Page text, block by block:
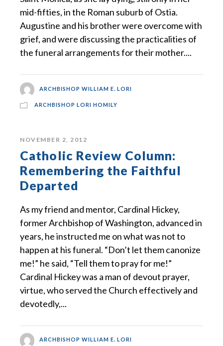
mid-fifties, in the Roman suburb of Ostia.
Augustine and his brother were overcome with
grief, and were discussing the practicalities of
the funeral arrangements for their mother....
ARCHBISHOP WILLIAM E. LORI
ARCHBISHOP LORI HOMILY
NOVEMBER 2, 2012
Catholic Review Column:
Remembering the Faithful
Departed
As my friend and mentor, Cardinal Hickey,
former Archbishop of Washington, advanced in
years, he instructed me on what was not to
happen at his funeral. “Don’t let them canonize
me!” he said, “Tell them to pray for me!”
Cardinal Hickey was a man of devout prayer,
virtue, who served the Church effectively and
devotedly,...
ARCHBISHOP WILLIAM E. LORI